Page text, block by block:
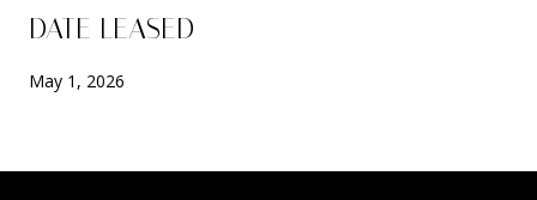
DATE LEASED
May 1, 2026